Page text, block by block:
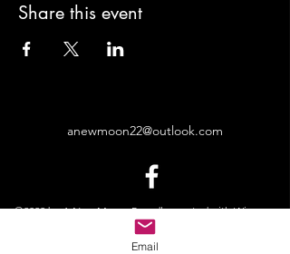
Share this event
anewmoon22@outlook.com
©2022 by A New Moon. Proudly created with Wix.com
Email